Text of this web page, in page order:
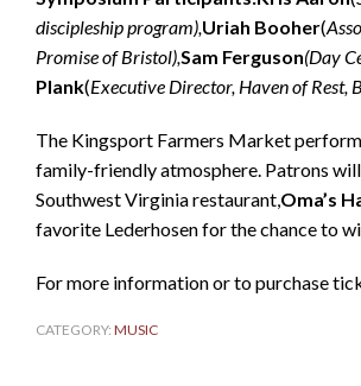
discipleship program),Uriah Booher(
Promise of Bristol),Sam Ferguson(Day
Plank(Executive Director, Haven of Rest,
The Kingsport Farmers Market
family-friendly atmosphere. Patrons
Southwest Virginia restaurant,Oma’s
favorite Lederhosen for the chance to
For more information or to purchase
CATEGORY: MUSIC